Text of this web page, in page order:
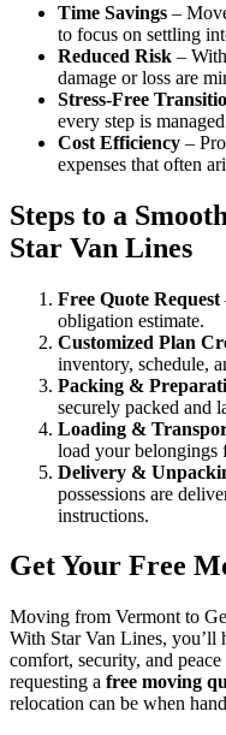
Time Savings –
to focus on settling
Reduced Risk –
damage or loss are
Stress-Free
every step is
Cost Efficiency –
expenses that often
Steps to a
Star Van Lines
Free Quote Request
obligation estimate.
Customized Plan
inventory, schedule,
Packing &
securely packed and
Loading &
load your belongings
Delivery &
possessions are
instructions.
Get Your Free
Moving from Vermont to
With Star Van Lines, you’ll
comfort, security, and
requesting a free moving
relocation can be when